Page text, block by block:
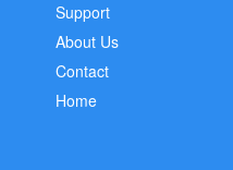
Support
About Us
Contact
Home